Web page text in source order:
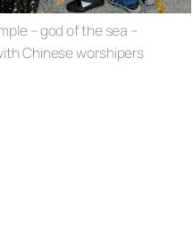
– god of the sea –
Chinese worshipers